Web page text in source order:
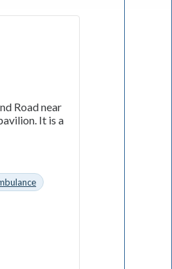
Road near
It is a